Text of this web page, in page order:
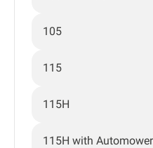
105
115
115H
115H with